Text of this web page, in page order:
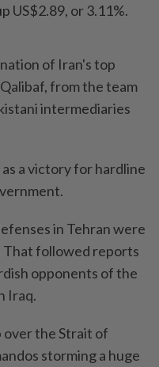
US$2.89, or 3.11%.
of Iran's ​top
from the team
intermediaries
a victory for hardline
in Tehran were
That followed reports
opponents of the
Iraq.
the Strait of
storming a huge